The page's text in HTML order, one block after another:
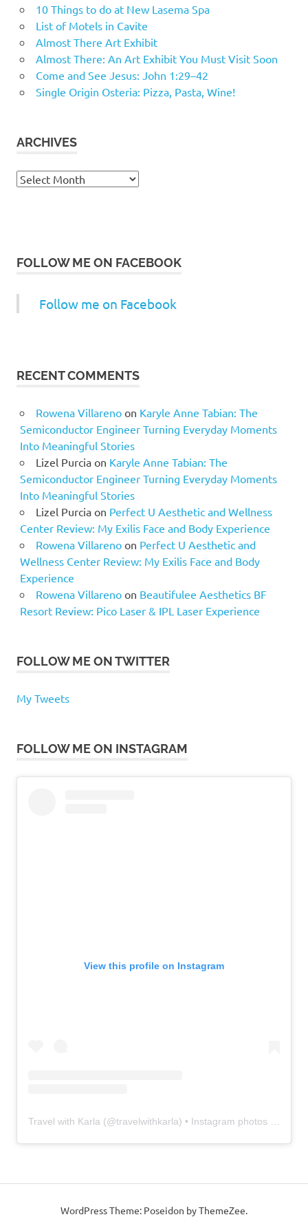
10 Things to do at New Lasema Spa
List of Motels in Cavite
Almost There Art Exhibit
Almost There: An Art Exhibit You Must Visit Soon
Come and See Jesus: John 1:29–42
Single Origin Osteria: Pizza, Pasta, Wine!
ARCHIVES
Archives
FOLLOW ME ON FACEBOOK
Follow me on Facebook
RECENT COMMENTS
Rowena Villarenoon Karyle Anne Tabian: The
Semiconductor Engineer Turning Everyday Moments
Into Meaningful Stories
Lizel Purciaon Karyle Anne Tabian: The
Semiconductor Engineer Turning Everyday Moments
Into Meaningful Stories
Lizel Purciaon Perfect U Aesthetic and Wellness
Center Review: My Exilis Face and Body Experience
Rowena Villarenoon Perfect U Aesthetic and
Wellness Center Review: My Exilis Face and Body
Experience
Rowena Villarenoon Beautifulee Aesthetics BF
Resort Review: Pico Laser & IPL Laser Experience
FOLLOW ME ON TWITTER
My Tweets
FOLLOW ME ON INSTAGRAM
View this profile on Instagram
Travel with Karla (@travelwithkarla) • Instagram photos and videos
WordPress Theme: Poseidon by ThemeZee.